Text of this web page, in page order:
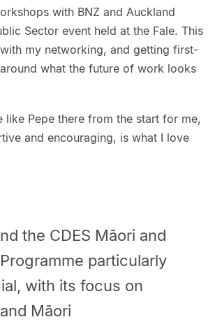
with BNZ and Auckland
Sector event held at the Fale. This
my networking, and getting first-
what the future of work looks
like Pepe there from the start for me,
and encouraging, is what I love
the CDES Māori and
particularly
with its focus on
Māori